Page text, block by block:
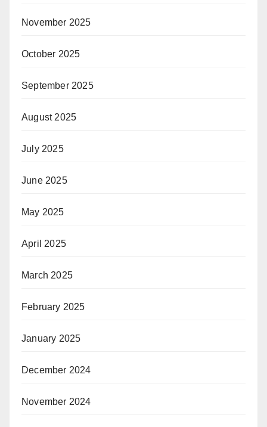
November 2025
October 2025
September 2025
August 2025
July 2025
June 2025
May 2025
April 2025
March 2025
February 2025
January 2025
December 2024
November 2024